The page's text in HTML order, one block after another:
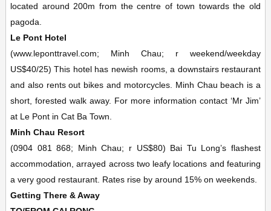
located around 200m from the centre of town towards the old
pagoda.
Le Pont Hotel
(www.leponttravel.com; Minh Chau; r weekend/weekday
US$40/25) This hotel has newish rooms, a downstairs restaurant
and also rents out bikes and motorcycles. Minh Chau beach is a
short, forested walk away. For more information contact ‘Mr Jim’
at Le Pont in Cat Ba Town.
Minh Chau Resort
(0904 081 868; Minh Chau; r US$80) Bai Tu Long’s flashest
accommodation, arrayed across two leafy locations and featuring
a very good restaurant. Rates rise by around 15% on weekends.
Getting There & Away